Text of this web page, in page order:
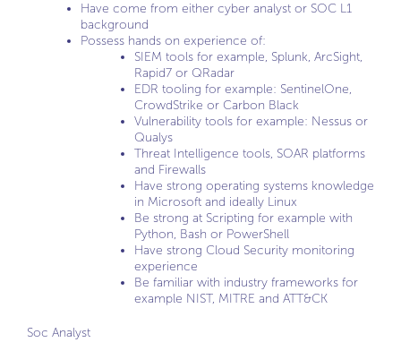
Have come from either cyber analyst or SOC L1
background
Possess hands on experience of:
SIEM tools for example, Splunk, ArcSight,
Rapid7 or QRadar
EDR tooling for example: SentinelOne,
CrowdStrike or Carbon Black
Vulnerability tools for example: Nessus or
Qualys
Threat Intelligence tools, SOAR platforms
and Firewalls
Have strong operating systems knowledge
in Microsoft and ideally Linux
Be strong at Scripting for example with
Python, Bash or PowerShell
Have strong Cloud Security monitoring
experience
Be familiar with industry frameworks for
example NIST, MITRE and ATT&CK
Soc Analyst